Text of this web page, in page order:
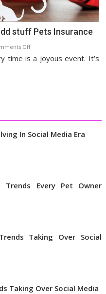
stuff Pets Insurance
Offon
The
Pets
Insurance
time is a joyous event. It’s
In Social Media Era
Trends Every Pet Owner
Taking Over Social
Taking Over Social Media